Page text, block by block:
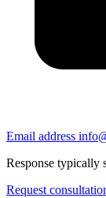
Email address
Response typically
Request